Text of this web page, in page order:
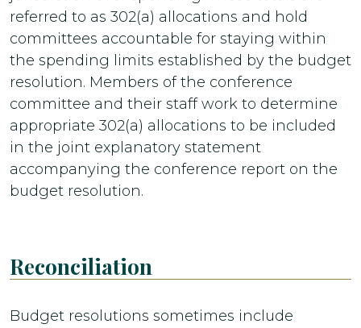
referred to as 302(a) allocations and hold
committees accountable for staying within
the spending limits established by the budget
resolution. Members of the conference
committee and their staff work to determine
appropriate 302(a) allocations to be included
in the joint explanatory statement
accompanying the conference report on the
budget resolution.
Reconciliation
Budget resolutions sometimes include